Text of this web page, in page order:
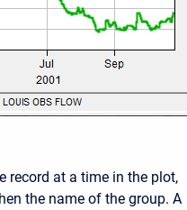
record at a time in the plot,
the name of the group. A